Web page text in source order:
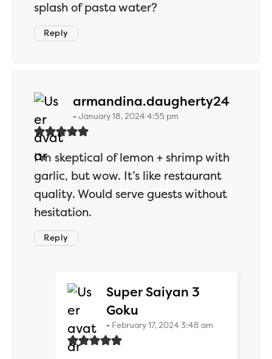
splash of pasta water?
Reply
armandina.daugherty24says:
January 18, 2024 4:55 pm
I’m skeptical of lemon + shrimp with
garlic, but wow. It’s like restaurant
quality. Would serve guests without
hesitation.
Reply
Super Saiyan 3
Goku
February 17, 2024 3:48 am